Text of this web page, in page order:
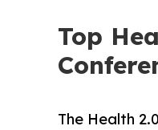
Top
The Health